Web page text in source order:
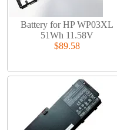
Battery for HP WP03XL
51Wh 11.58V
$89.58